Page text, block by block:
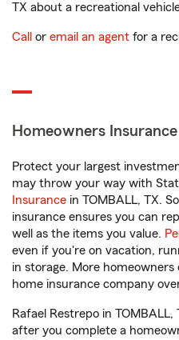
TX about a recreational
Call or email an agent for a
Homeowners Insurance
Protect your largest
may throw your way with
Insurance in TOMBALL, TX.
insurance ensures you can
well as the items you value.
even if you're on vacation,
in storage. More
home insurance company
Rafael Restrepo in
after you complete a